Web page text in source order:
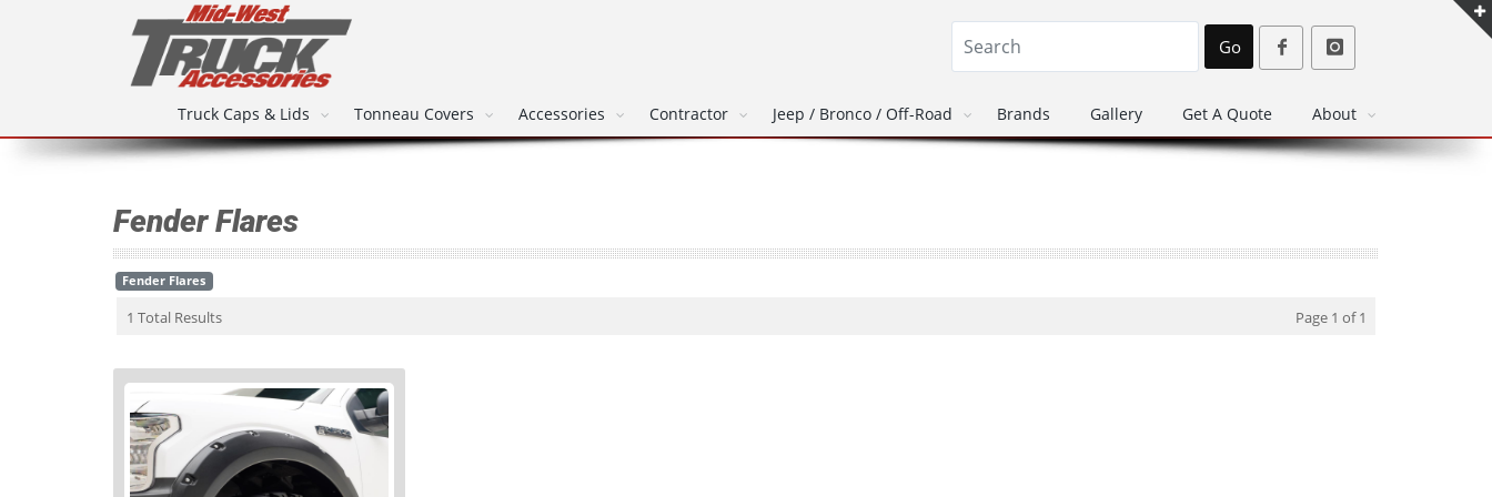
Go
Truck Caps & Lids Tonneau Covers Accessories Contractor Jeep / Bronco / Off-Road Brands Gallery Get A Quote About
Fender Flares
Fender Flares
1 Total Results Page 1 of 1